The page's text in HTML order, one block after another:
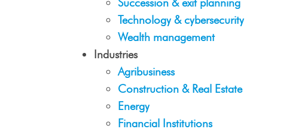
Technology & cybersecurity
Wealth management
Industries
Agribusiness
Construction & Real Estate
Energy
Financial Institutions